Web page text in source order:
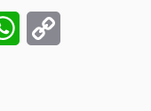
WhatsApp